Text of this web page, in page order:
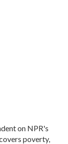
on NPR's
poverty,